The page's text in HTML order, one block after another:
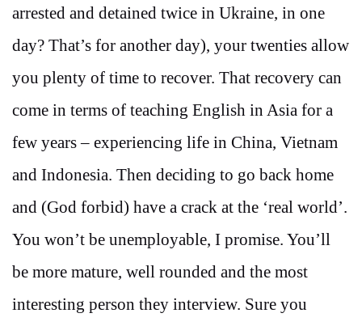
arrested and detained twice in Ukraine, in one
day? That’s for another day), your twenties allow
you plenty of time to recover. That recovery can
come in terms of teaching English in Asia for a
few years – experiencing life in China, Vietnam
and Indonesia. Then deciding to go back home
and (God forbid) have a crack at the ‘real world’.
You won’t be unemployable, I promise. You’ll
be more mature, well rounded and the most
interesting person they interview. Sure you